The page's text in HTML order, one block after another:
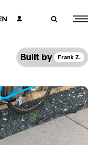
👤 🔎
Built by Frank Z.